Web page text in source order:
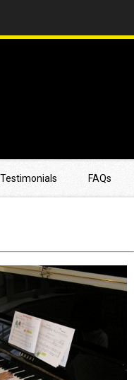
Testimonials FAQs